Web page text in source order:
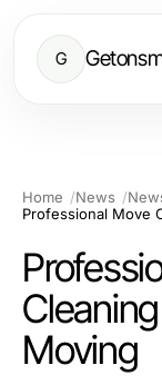
G
Home News
Moving